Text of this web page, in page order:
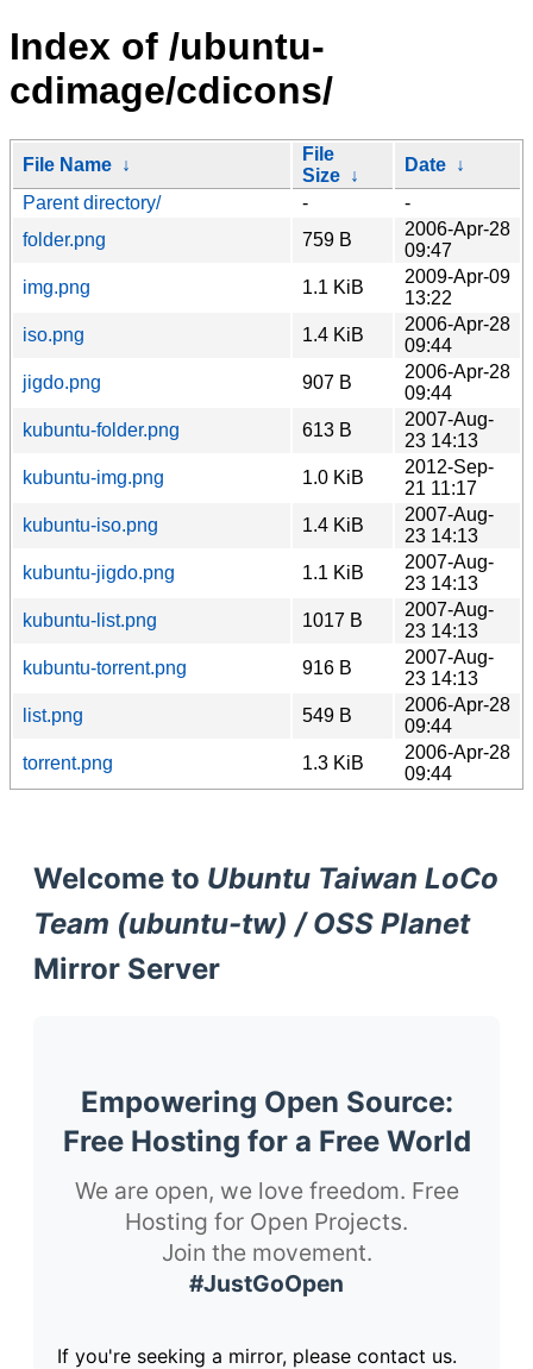
Index of /ubuntu-
cdimage/cdicons/
File Name ↓
File
Size ↓
Date ↓
Parent directory/
-
-
folder.png
759 B
2006-Apr-28
09:47
img.png
1.1 KiB
2009-Apr-09
13:22
iso.png
1.4 KiB
2006-Apr-28
09:44
jigdo.png
907 B
2006-Apr-28
09:44
kubuntu-folder.png
613 B
2007-Aug-
23 14:13
kubuntu-img.png
1.0 KiB
2012-Sep-
21 11:17
kubuntu-iso.png
1.4 KiB
2007-Aug-
23 14:13
kubuntu-jigdo.png
1.1 KiB
2007-Aug-
23 14:13
kubuntu-list.png
1017 B
2007-Aug-
23 14:13
kubuntu-torrent.png
916 B
2007-Aug-
23 14:13
list.png
549 B
2006-Apr-28
09:44
torrent.png
1.3 KiB
2006-Apr-28
09:44
Welcome to Ubuntu Taiwan LoCo
Team (ubuntu-tw) / OSS Planet
Mirror Server
Empowering Open Source:
Free Hosting for a Free World
We are open, we love freedom. Free
Hosting for Open Projects.
Join the movement.
#JustGoOpen
If you're seeking a mirror, please contact us.